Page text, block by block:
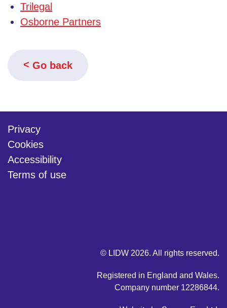
Trilegal
Osborne Partners
Go back
Privacy
Cookies
Accessibility
Terms of use
© LIDW 2026. All rights reserved.
Registered in England and Wales.
Company number 12286844.